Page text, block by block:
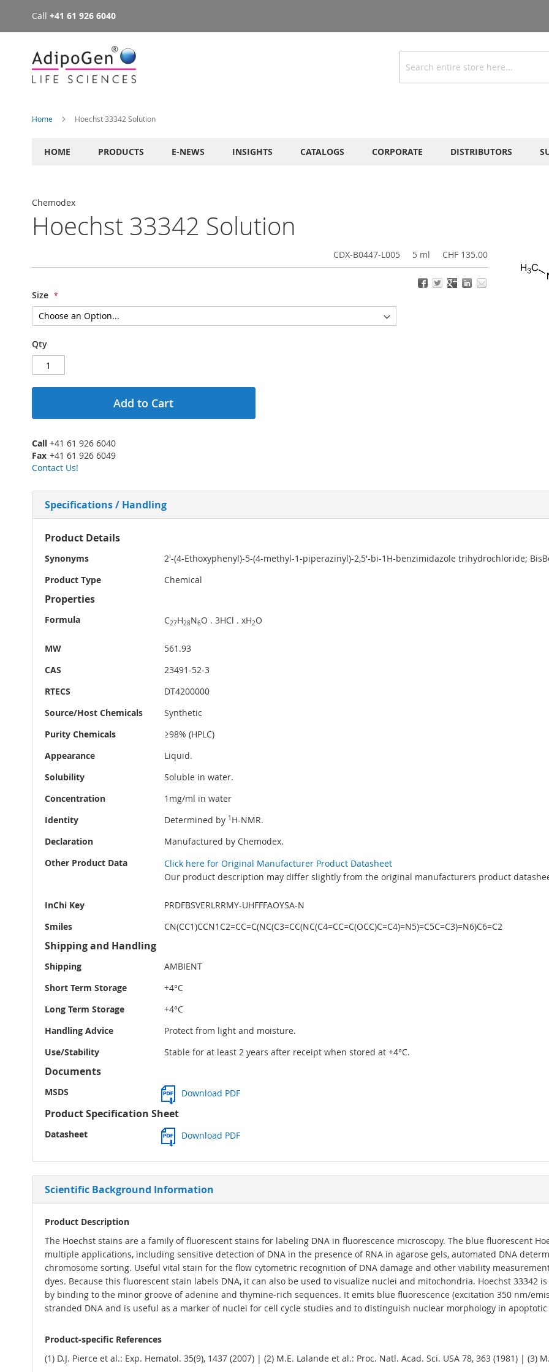
Skip
to
Call +41 61 926 6040
Search
Home Hoechst 33342 Solution
HOME PRODUCTS E-NEWS INSIGHTS CATALOGS CORPORATE DISTRIBUTORS
Chemodex
Hoechst 33342 Solution
CDX-B0447-L005 5 ml CHF 135.00
Size
Qty
Add to Cart
Call +41 61 926 6040
Fax +41 61 926 6049
Contact Us!
Specifications / Handling
More
Product Details
Synonyms
2'-(4-Ethoxyphenyl)-5-(4-methyl-1-piperazinyl)-2,5'-bi-1H-benzimidazole trihydrochloride;
Product Type
Chemical
Properties
Formula C27H28N6O . 3HCl . xH2O
MW
561.93
CAS
23491-52-3
RTECS
DT4200000
Source/Host Chemicals
Synthetic
Purity Chemicals
≥98% (HPLC)
Appearance
Liquid.
Solubility
Soluble in water.
Concentration
1mg/ml in water
Identity
Determined by 1 H-NMR.
Declaration
Manufactured by Chemodex.
Other Product Data
Click here for Original Manufacturer Product Datasheet
Our product description may differ slightly from the original manufacturers product
InChi Key
PRDFBSVERLRRMY-UHFFFAOYSA-N
Smiles
CN(CC1)CCN1C2=CC=C(NC(C3=CC(NC(C4=CC=C(OCC)C=C4)=N5)=C5C=C3)=N6)C6=C2
Shipping and Handling
Shipping
AMBIENT
Short Term Storage
+4°C
Long Term Storage
+4°C
Handling Advice
Protect from light and moisture.
Use/Stability
Stable for at least 2 years after receipt when stored at +4°C.
Documents
MSDS Download PDF
Product Specification Sheet
Datasheet Download PDF
Scientific Background Information
Product Description
The Hoechst stains are a family of fluorescent stains for labeling DNA in fluorescence microscopy. The blue fluorescent
multiple applications, including sensitive detection of DNA in the presence of RNA in agarose gels, automated DNA
chromosome sorting. Useful vital stain for the flow cytometric recognition of DNA damage and other viability
dyes. Because this fluorescent stain labels DNA, it can also be used to visualize nuclei and mitochondria. Hoechst 33342
by binding to the minor groove of adenine and thymine-rich sequences. It emits blue fluorescence (excitation 350 nm/
stranded DNA and is useful as a marker of nuclei for cell cycle studies and to distinguish nuclear morphology in apoptotic
Product-specific References
(1) D.J. Pierce et al.: Exp. Hematol. 35(9), 1437 (2007) | (2) M.E. Lalande et al.: Proc. Natl. Acad. Sci. USA 78, 363 (1981) | (3)